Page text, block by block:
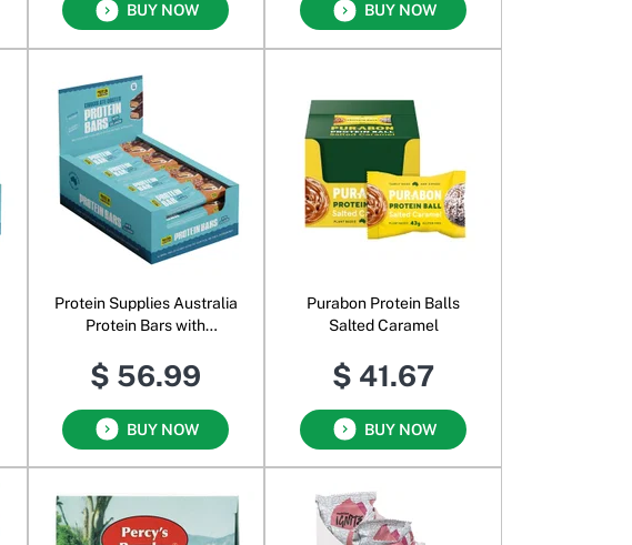
BUY NOW BUY NOW
Protein Supplies Australia
Protein Bars with
Hazelnut
$ 56.99
BUY NOW
Purabon Protein Balls
Salted Caramel
$ 41.67
BUY NOW